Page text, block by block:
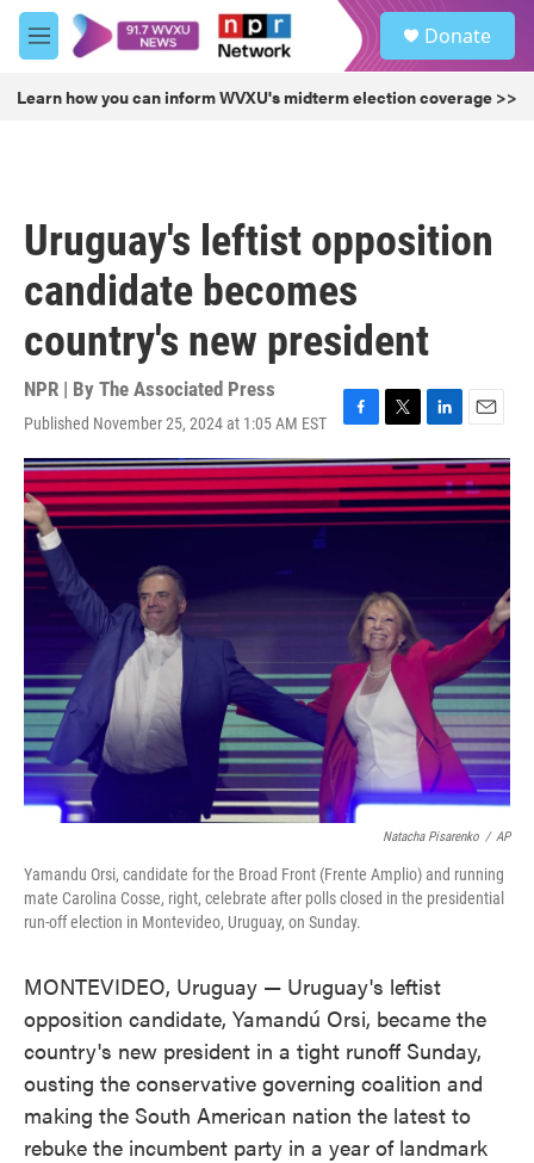
Skip to main content
M
e
u
Donate
Learn how you can inform WVXU's midterm election coverage >>
Uruguay's leftist opposition
candidate becomes
country's new president
NPR | By The Associated Press
Published November 25, 2024 at 1:05 AM EST
F
a
c
e
b
T
w
i
t
t
L
i
n
k
e
E
m
a
i
l
Natacha Pisarenko / AP
Yamandu Orsi, candidate for the Broad Front (Frente Amplio) and running
mate Carolina Cosse, right, celebrate after polls closed in the presidential
run-off election in Montevideo, Uruguay, on Sunday.
MONTEVIDEO, Uruguay — Uruguay's leftist
opposition candidate, Yamandú Orsi, became the
country's new president in a tight runoff Sunday,
ousting the conservative governing coalition and
making the South American nation the latest to
rebuke the incumbent party in a year of landmark